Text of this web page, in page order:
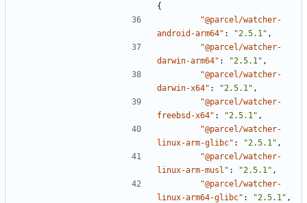
{
"@parcel/watcher-
android-arm64" : "2.5.1" ,
"@parcel/watcher-
darwin-arm64" : "2.5.1" ,
"@parcel/watcher-
darwin-x64" : "2.5.1" ,
"@parcel/watcher-
freebsd-x64" : "2.5.1" ,
"@parcel/watcher-
linux-arm-glibc" : "2.5.1" ,
"@parcel/watcher-
linux-arm-musl" : "2.5.1" ,
"@parcel/watcher-
linux-arm64-glibc" : "2.5.1" ,